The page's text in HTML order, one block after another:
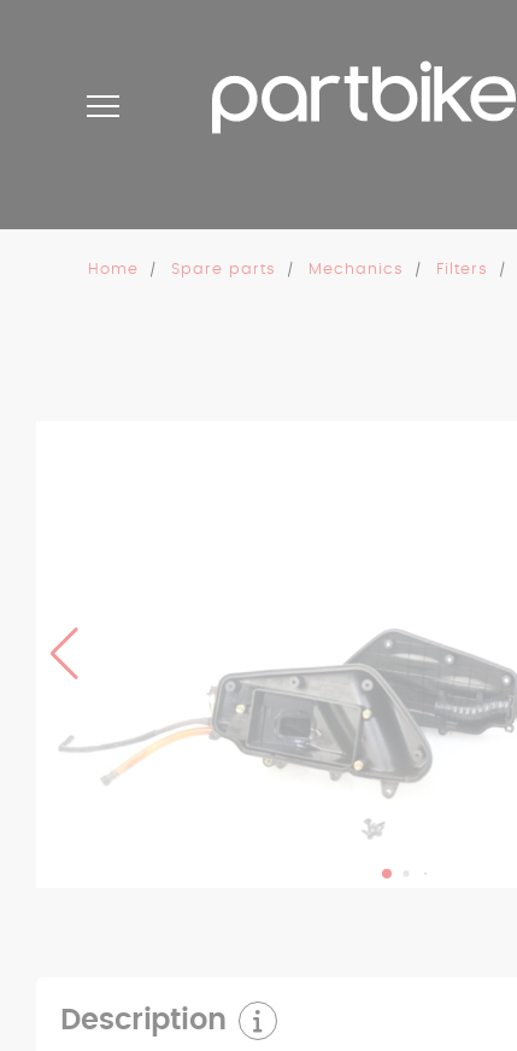
Home Spare parts Mechanics Filters
Description